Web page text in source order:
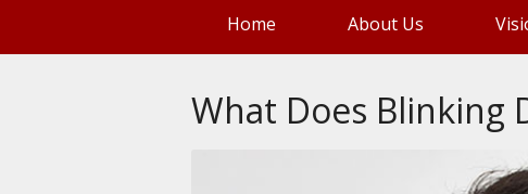
Home About Us
What Does Blinking